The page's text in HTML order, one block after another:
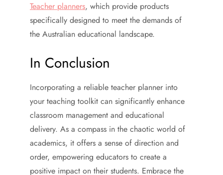
Teacher planners, which provide products
specifically designed to meet the demands of
the Australian educational landscape.
In Conclusion
Incorporating a reliable teacher planner into
your teaching toolkit can significantly enhance
classroom management and educational
delivery. As a compass in the chaotic world of
academics, it offers a sense of direction and
order, empowering educators to create a
positive impact on their students. Embrace the